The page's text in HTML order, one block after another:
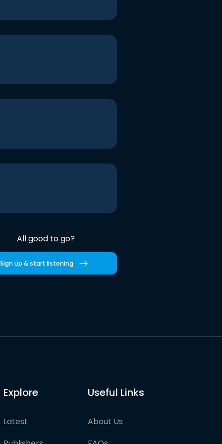
All good to go?
Sign up & start listening
Explore
Latest
Useful Links
About Us